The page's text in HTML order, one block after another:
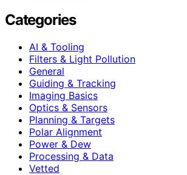
Categories
AI & Tooling
Filters & Light Pollution
General
Guiding & Tracking
Imaging Basics
Optics & Sensors
Planning & Targets
Polar Alignment
Power & Dew
Processing & Data
Vetted